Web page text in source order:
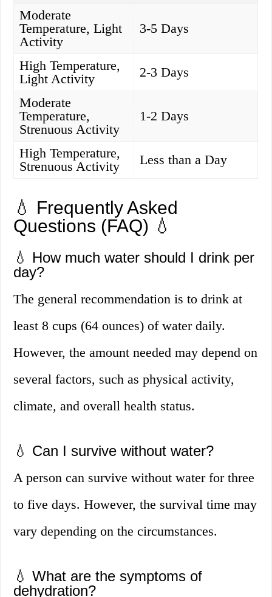
Moderate
Temperature, Light
Activity
3-5 Days
High Temperature,
Light Activity
2-3 Days
Moderate
Temperature,
Strenuous Activity
1-2 Days
High Temperature,
Strenuous Activity
Less than a Day
💧 Frequently Asked
Questions (FAQ) 💧
💧 How much water should I drink per
day?
The general recommendation is to drink at
least 8 cups (64 ounces) of water daily.
However, the amount needed may depend on
several factors, such as physical activity,
climate, and overall health status.
💧 Can I survive without water?
A person can survive without water for three
to five days. However, the survival time may
vary depending on the circumstances.
💧 What are the symptoms of
dehydration?